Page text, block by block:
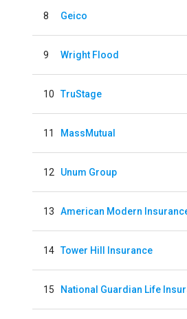
8 Geico
9 Wright Flood
10 TruStage
11 MassMutual
12 Unum Group
13 American Modern
14 Tower Hill Insurance
15 National Guardian Life